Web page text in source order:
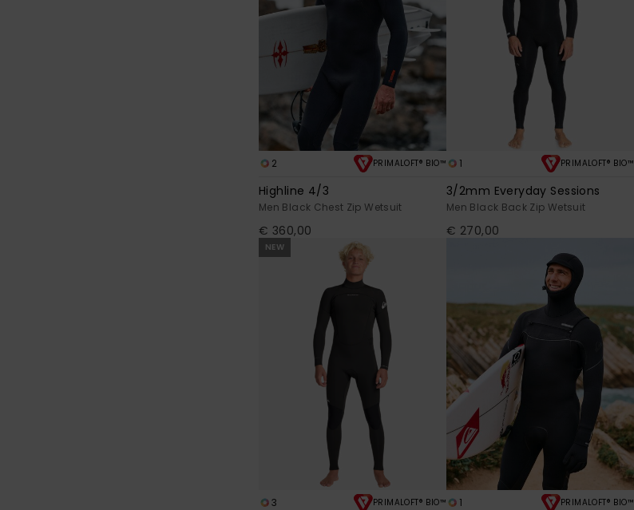
2 PRIMALOFT® BIO™
Highline 4/3
Men Black Chest Zip Wetsuit
€ 360,00
1 PRIMALOFT® BIO™
3/2mm Everyday Sessions
Men Black Back Zip Wetsuit
€ 270,00
NEW
3 PRIMALOFT® BIO™ 1 PRIMALOFT® BIO™